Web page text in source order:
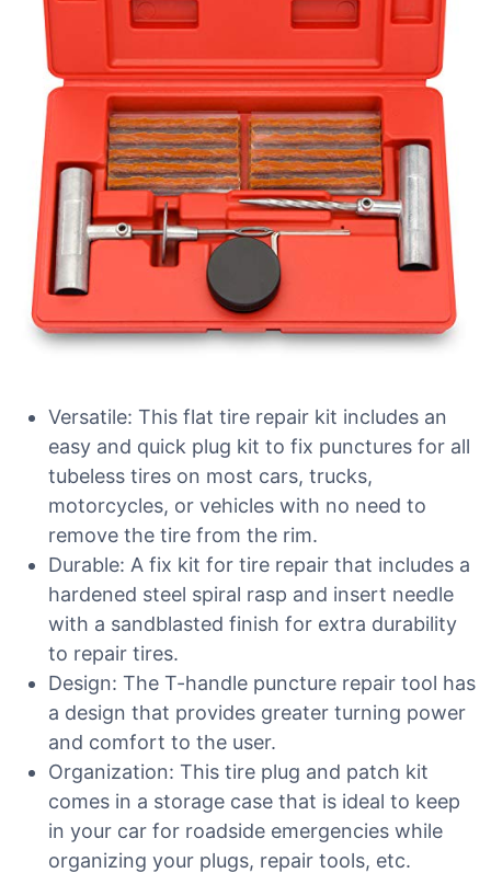
Versatile: This flat tire repair kit includes an
easy and quick plug kit to fix punctures for all
tubeless tires on most cars, trucks,
motorcycles, or vehicles with no need to
remove the tire from the rim.
Durable: A fix kit for tire repair that includes a
hardened steel spiral rasp and insert needle
with a sandblasted finish for extra durability
to repair tires.
Design: The T-handle puncture repair tool has
a design that provides greater turning power
and comfort to the user.
Organization: This tire plug and patch kit
comes in a storage case that is ideal to keep
in your car for roadside emergencies while
organizing your plugs, repair tools, etc.